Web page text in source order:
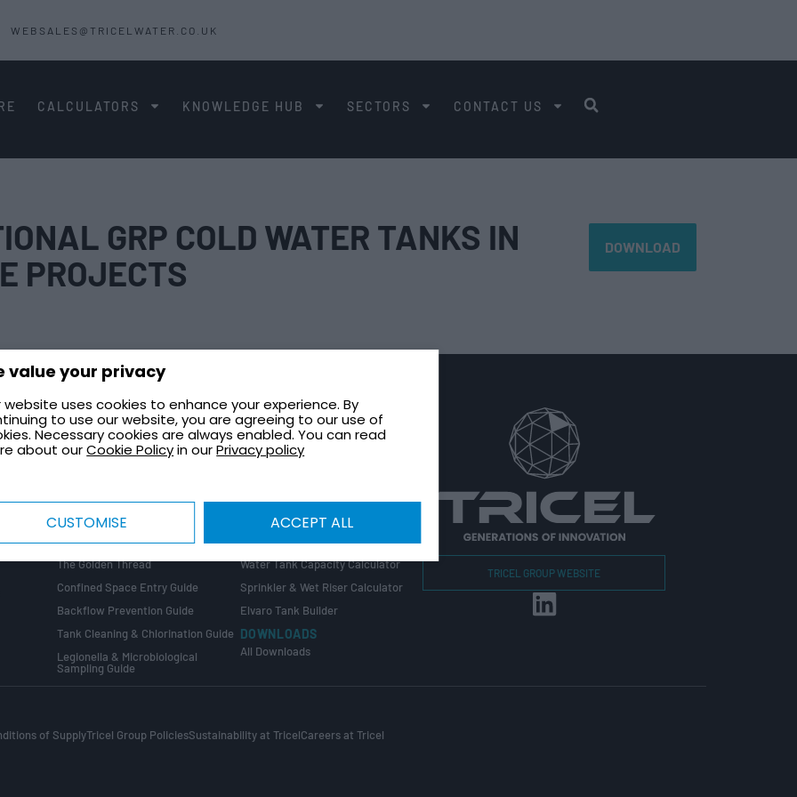
value your privacy
website uses cookies to enhance your experience. By
to use our website, you are agreeing to our use of
Necessary cookies are always enabled. You can read
about ourCookie Policyin ourPrivacy policy
CUSTOMISE ACCEPT ALL
WEBSALES@TRICELWATER.CO.UK
CALCULATORS KNOWLEDGE HUB SECTORS CONTACT US
GRP COLD WATER TANKS IN
PROJECTS
DOWNLOAD
TECHNICAL GUIDES
Healthcare Plant Room Design
Guide
Guide
COMPLIANCE GUIDES
The Golden Thread
Confined Space Entry Guide
Backflow Prevention Guide
Tank Cleaning & Chlorination Guide
Legionella & Microbiological
Sampling Guide
CONTACT
Request a Quote
Contact Us
Tricel Group Companies
CALCULATORS
Water Tank Size Calculator
Water Tank Capacity Calculator
Sprinkler & Wet Riser Calculator
Elvaro Tank Builder
DOWNLOADS
All Downloads
TRICEL GROUP WEBSITE
of SupplyTricel Group PoliciesSustainability at TricelCareers at Tricel